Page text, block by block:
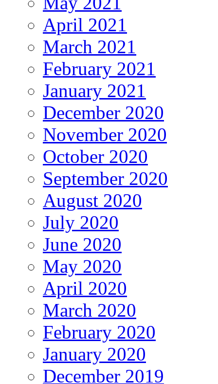
April 2021
March 2021
February 2021
January 2021
December 2020
November 2020
October 2020
September 2020
August 2020
July 2020
June 2020
May 2020
April 2020
March 2020
February 2020
January 2020
December 2019